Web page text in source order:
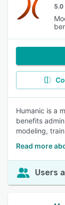
5.0
Humanic is a
benefits
modeling,
Read more
Users